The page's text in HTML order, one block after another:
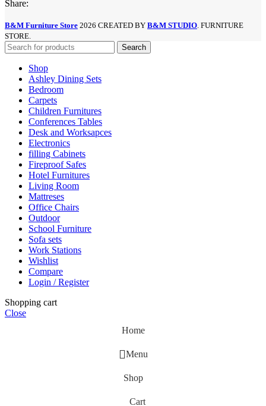
Share:
B&M Furniture Store 2026 CREATED BY B&M STUDIO . FURNITURE
STORE.
Search
Shop
Ashley Dining Sets
Bedroom
Carpets
Children Furnitures
Conferences Tables
Desk and Worksapces
Electronics
filling Cabinets
Fireproof Safes
Hotel Furnitures
Living Room
Mattreses
Office Chairs
Outdoor
School Furniture
Sofa sets
Work Stations
Wishlist
Compare
Login / Register
Shopping cart
Close
Home
Menu
Shop
Cart